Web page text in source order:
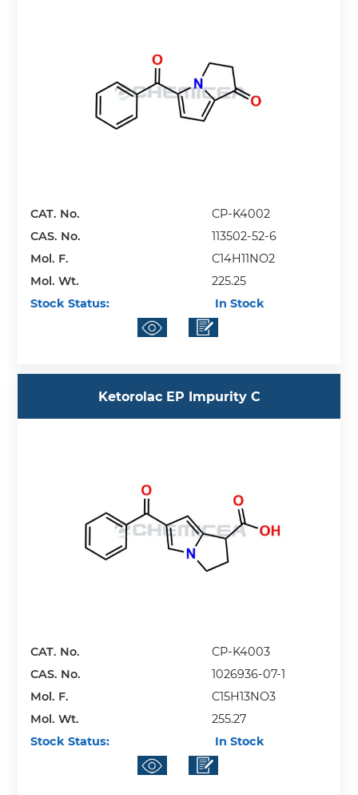
CAT. No.
CP-K4002
CAS. No.
113502-52-6
Mol. F.
C14H11NO2
Mol. Wt.
225.25
Stock Status:
In Stock
Ketorolac EP Impurity C
CAT. No.
CP-K4003
CAS. No.
1026936-07-1
Mol. F.
C15H13NO3
Mol. Wt.
255.27
Stock Status:
In Stock